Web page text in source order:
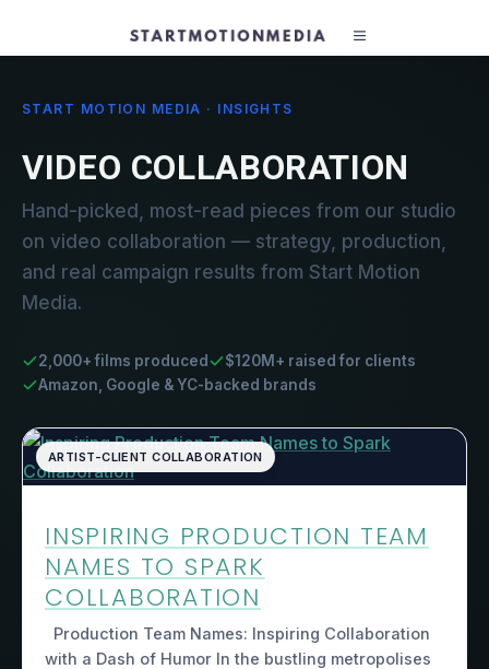
START MOTION MEDIA · INSIGHTS
VIDEO COLLABORATION
Hand-picked, most-read pieces from our studio
on video collaboration — strategy, production,
and real campaign results from Start Motion
Media.
2,000+ films produced
$120M+ raised for clients
Amazon, Google & YC-backed brands
ARTIST-CLIENT COLLABORATION
INSPIRING PRODUCTION TEAM
NAMES TO SPARK
COLLABORATION
Production Team Names: Inspiring Collaboration
with a Dash of Humor In the bustling metropolises